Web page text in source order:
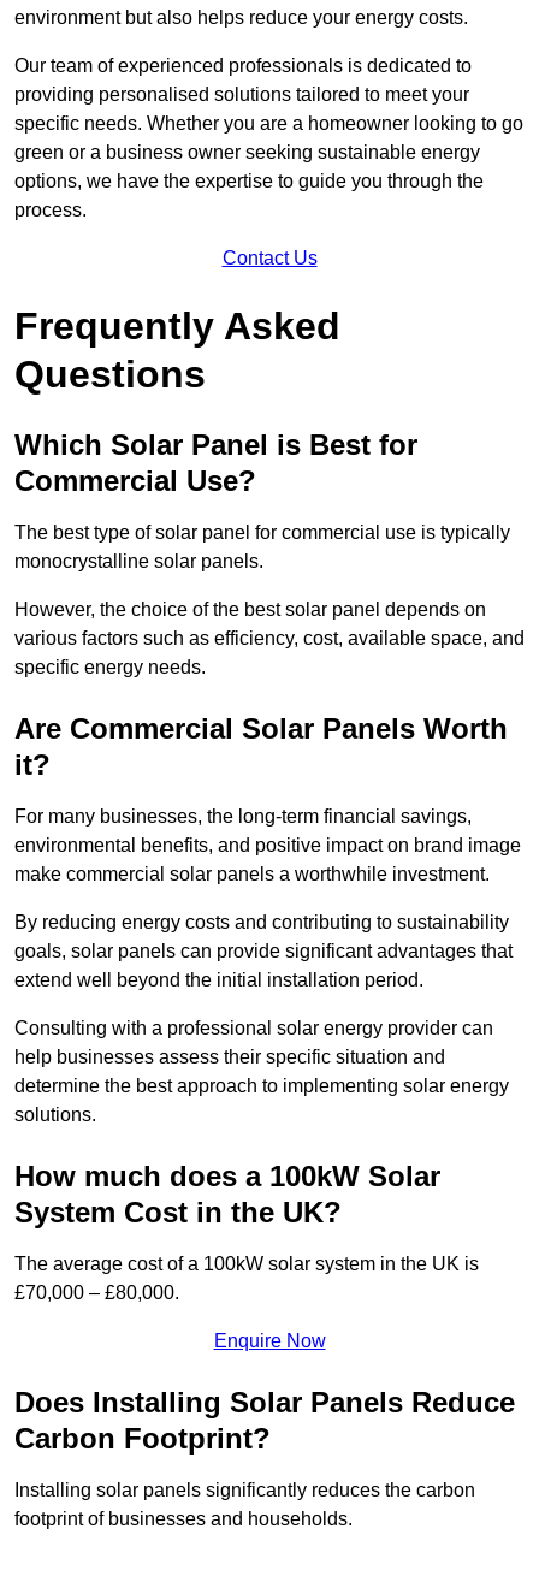
environment but also helps reduce your energy costs.
Our team of experienced professionals is dedicated to
providing personalised solutions tailored to meet your
specific needs. Whether you are a homeowner looking to go
green or a business owner seeking sustainable energy
options, we have the expertise to guide you through the
process.
Contact Us
Frequently Asked
Questions
Which Solar Panel is Best for
Commercial Use?
The best type of solar panel for commercial use is typically
monocrystalline solar panels.
However, the choice of the best solar panel depends on
various factors such as efficiency, cost, available space, and
specific energy needs.
Are Commercial Solar Panels Worth
it?
For many businesses, the long-term financial savings,
environmental benefits, and positive impact on brand image
make commercial solar panels a worthwhile investment.
By reducing energy costs and contributing to sustainability
goals, solar panels can provide significant advantages that
extend well beyond the initial installation period.
Consulting with a professional solar energy provider can
help businesses assess their specific situation and
determine the best approach to implementing solar energy
solutions.
How much does a 100kW Solar
System Cost in the UK?
The average cost of a 100kW solar system in the UK is
£70,000 – £80,000.
Enquire Now
Does Installing Solar Panels Reduce
Carbon Footprint?
Installing solar panels significantly reduces the carbon
footprint of businesses and households.